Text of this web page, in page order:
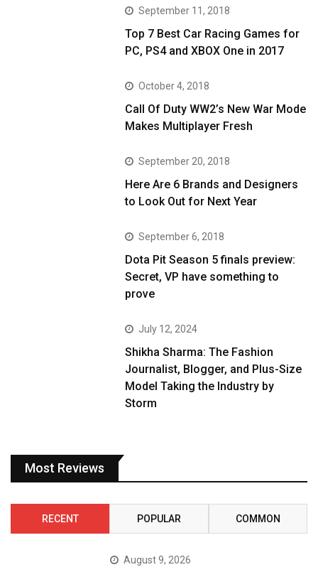
September 11, 2018
Top 7 Best Car Racing Games for
PC, PS4 and XBOX One in 2017
October 4, 2018
Call Of Duty WW2’s New War Mode
Makes Multiplayer Fresh
September 20, 2018
Here Are 6 Brands and Designers
to Look Out for Next Year
September 6, 2018
Dota Pit Season 5 finals preview:
Secret, VP have something to
prove
July 12, 2024
Shikha Sharma: The Fashion
Journalist, Blogger, and Plus-Size
Model Taking the Industry by
Storm
Most Reviews
RECENT POPULAR COMMON
August 9, 2026